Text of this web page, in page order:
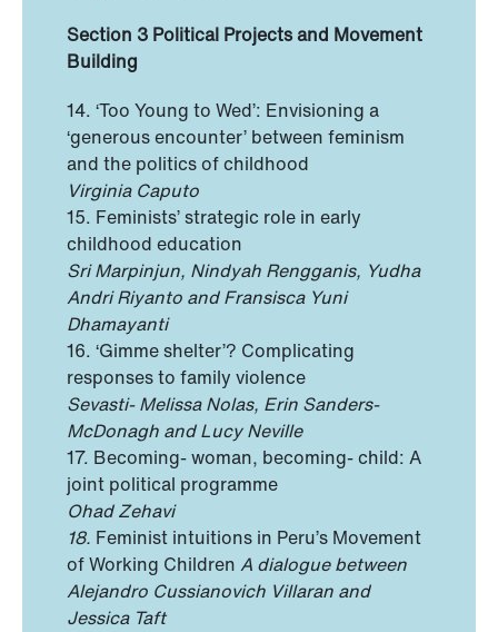
Section 3 Political Projects and Movement
Building
14. ‘Too Young to Wed’: Envisioning a
‘generous encounter’ between feminism
and the politics of childhood
Virginia Caputo
15. Feminists’ strategic role in early
childhood education
Sri Marpinjun, Nindyah Rengganis, Yudha
Andri Riyanto and Fransisca Yuni
Dhamayanti
16. ‘Gimme shelter’? Complicating
responses to family violence
Sevasti- Melissa Nolas, Erin Sanders-
McDonagh and Lucy Neville
17. Becoming- woman, becoming- child: A
joint political programme
Ohad Zehavi
18. Feminist intuitions in Peru’s Movement
of Working Children A dialogue between
Alejandro Cussianovich Villaran and
Jessica Taft